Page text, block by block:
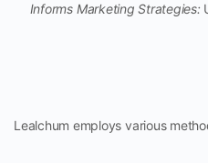
Informs Marketing Strategies:
Lealchum employs various